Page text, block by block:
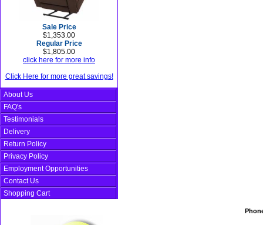
Sale Price
$1,353.00
Regular Price
$1,805.00
click here for more info
Click Here for more great savings!
About Us
FAQ's
Testimonials
Delivery
Return Policy
Privacy Policy
Employment Opportunities
Contact Us
Shopping Cart